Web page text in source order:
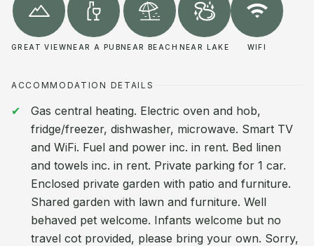
GREAT VIEWNEAR A PUBNEAR BEACH NEAR LAKE WIFI
ACCOMMODATION DETAILS
Gas central heating. Electric oven and hob,
fridge/freezer, dishwasher, microwave. Smart TV
and WiFi. Fuel and power inc. in rent. Bed linen
and towels inc. in rent. Private parking for 1 car.
Enclosed private garden with patio and furniture.
Shared garden with lawn and furniture. Well
behaved pet welcome. Infants welcome but no
travel cot provided, please bring your own. Sorry,